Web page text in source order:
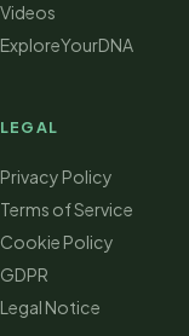
Videos
ExploreYourDNA
LEGAL
Privacy Policy
Terms of Service
Cookie Policy
GDPR
Legal Notice